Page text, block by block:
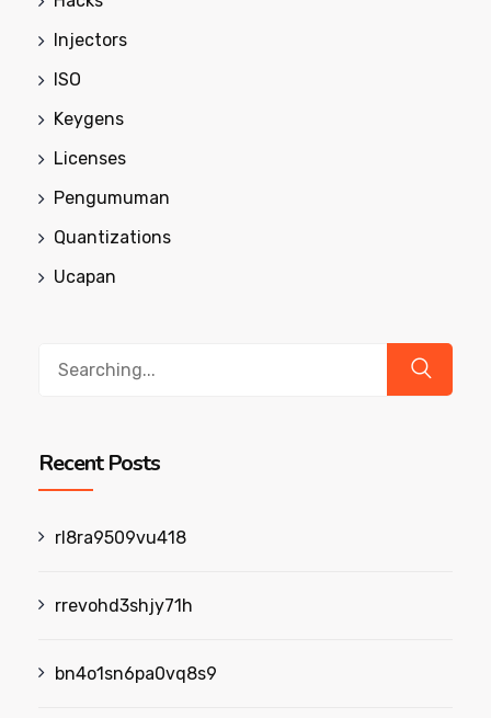
Injectors
ISO
Keygens
Licenses
Pengumuman
Quantizations
Ucapan
Recent Posts
rl8ra9509vu418
rrevohd3shjy71h
bn4o1sn6pa0vq8s9